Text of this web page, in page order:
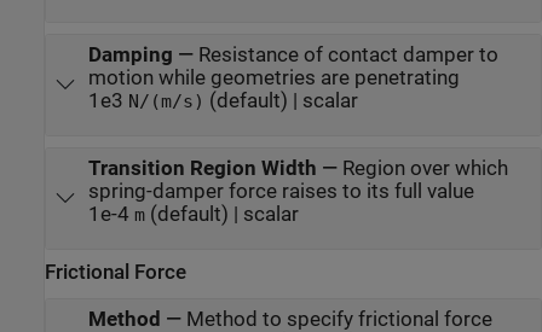
Damping — Resistance of contact damper to
motion while geometries are penetrating
1e3 N/(m/s) (default) | scalar
Transition Region Width — Region over which
spring-damper force raises to its full value
1e-4 m(default) | scalar
Frictional Force
Method — Method to specify frictional force